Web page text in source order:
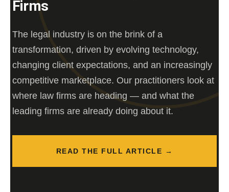
Firms
The legal industry is on the brink of a
transformation, driven by evolving technology,
changing client expectations, and an increasingly
competitive marketplace. Our practitioners look at
where law firms are heading — and what the
leading firms are already doing about it.
READ THE FULL ARTICLE →